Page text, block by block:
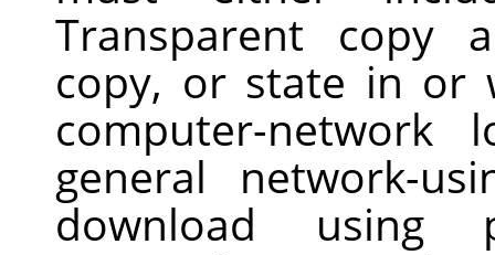
Transparent copy
copy, or state in or
computer-
general network-
download using